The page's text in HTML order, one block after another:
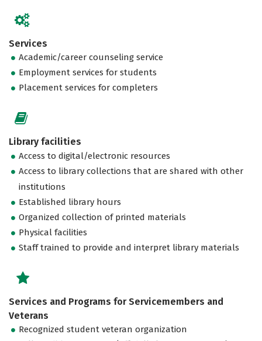
Services
Academic/career counseling service
Employment services for students
Placement services for completers
Library facilities
Access to digital/electronic resources
Access to library collections that are shared with other
institutions
Established library hours
Organized collection of printed materials
Physical facilities
Staff trained to provide and interpret library materials
Services and Programs for Servicemembers and
Veterans
Recognized student veteran organization